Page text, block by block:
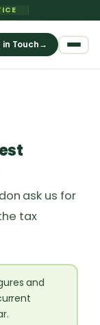
in Touch→
ask us for
tax
and